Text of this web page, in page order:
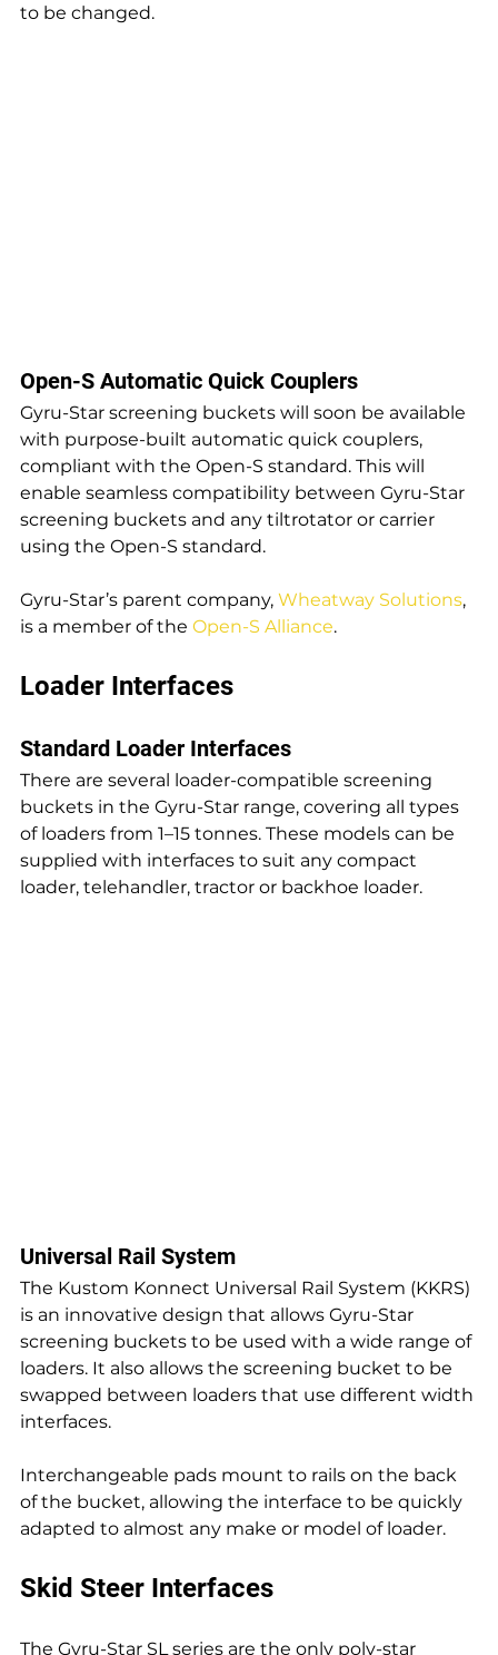
to be changed.
Open-S Automatic Quick Couplers
Gyru-Star screening buckets will soon be available
with purpose-built automatic quick couplers,
compliant with the Open-S standard. This will
enable seamless compatibility between Gyru-Star
screening buckets and any tiltrotator or carrier
using the Open-S standard.
Gyru-Star’s parent company, Wheatway Solutions,
is a member of the Open-S Alliance.
Loader Interfaces
Standard Loader Interfaces
There are several loader-compatible screening
buckets in the Gyru-Star range, covering all types
of loaders from 1–15 tonnes. These models can be
supplied with interfaces to suit any compact
loader, telehandler, tractor or backhoe loader.
Universal Rail System
The Kustom Konnect Universal Rail System (KKRS)
is an innovative design that allows Gyru-Star
screening buckets to be used with a wide range of
loaders. It also allows the screening bucket to be
swapped between loaders that use different width
interfaces.
Interchangeable pads mount to rails on the back
of the bucket, allowing the interface to be quickly
adapted to almost any make or model of loader.
Skid Steer Interfaces
The Gyru-Star SL series are the only poly-star